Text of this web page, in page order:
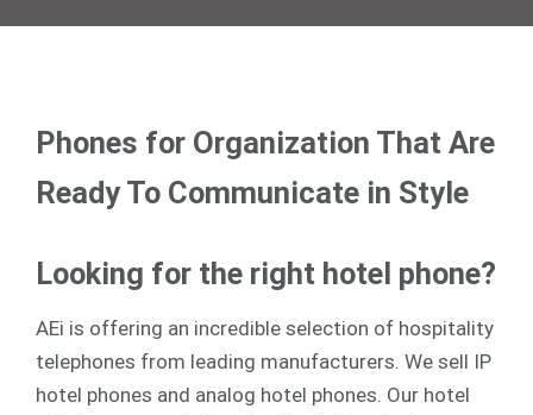
Phones for Organization That Are
Ready To Communicate in Style
Looking for the right hotel phone?
AEi is offering an incredible selection of hospitality
telephones from leading manufacturers. We sell IP
hotel phones and analog hotel phones. Our hotel